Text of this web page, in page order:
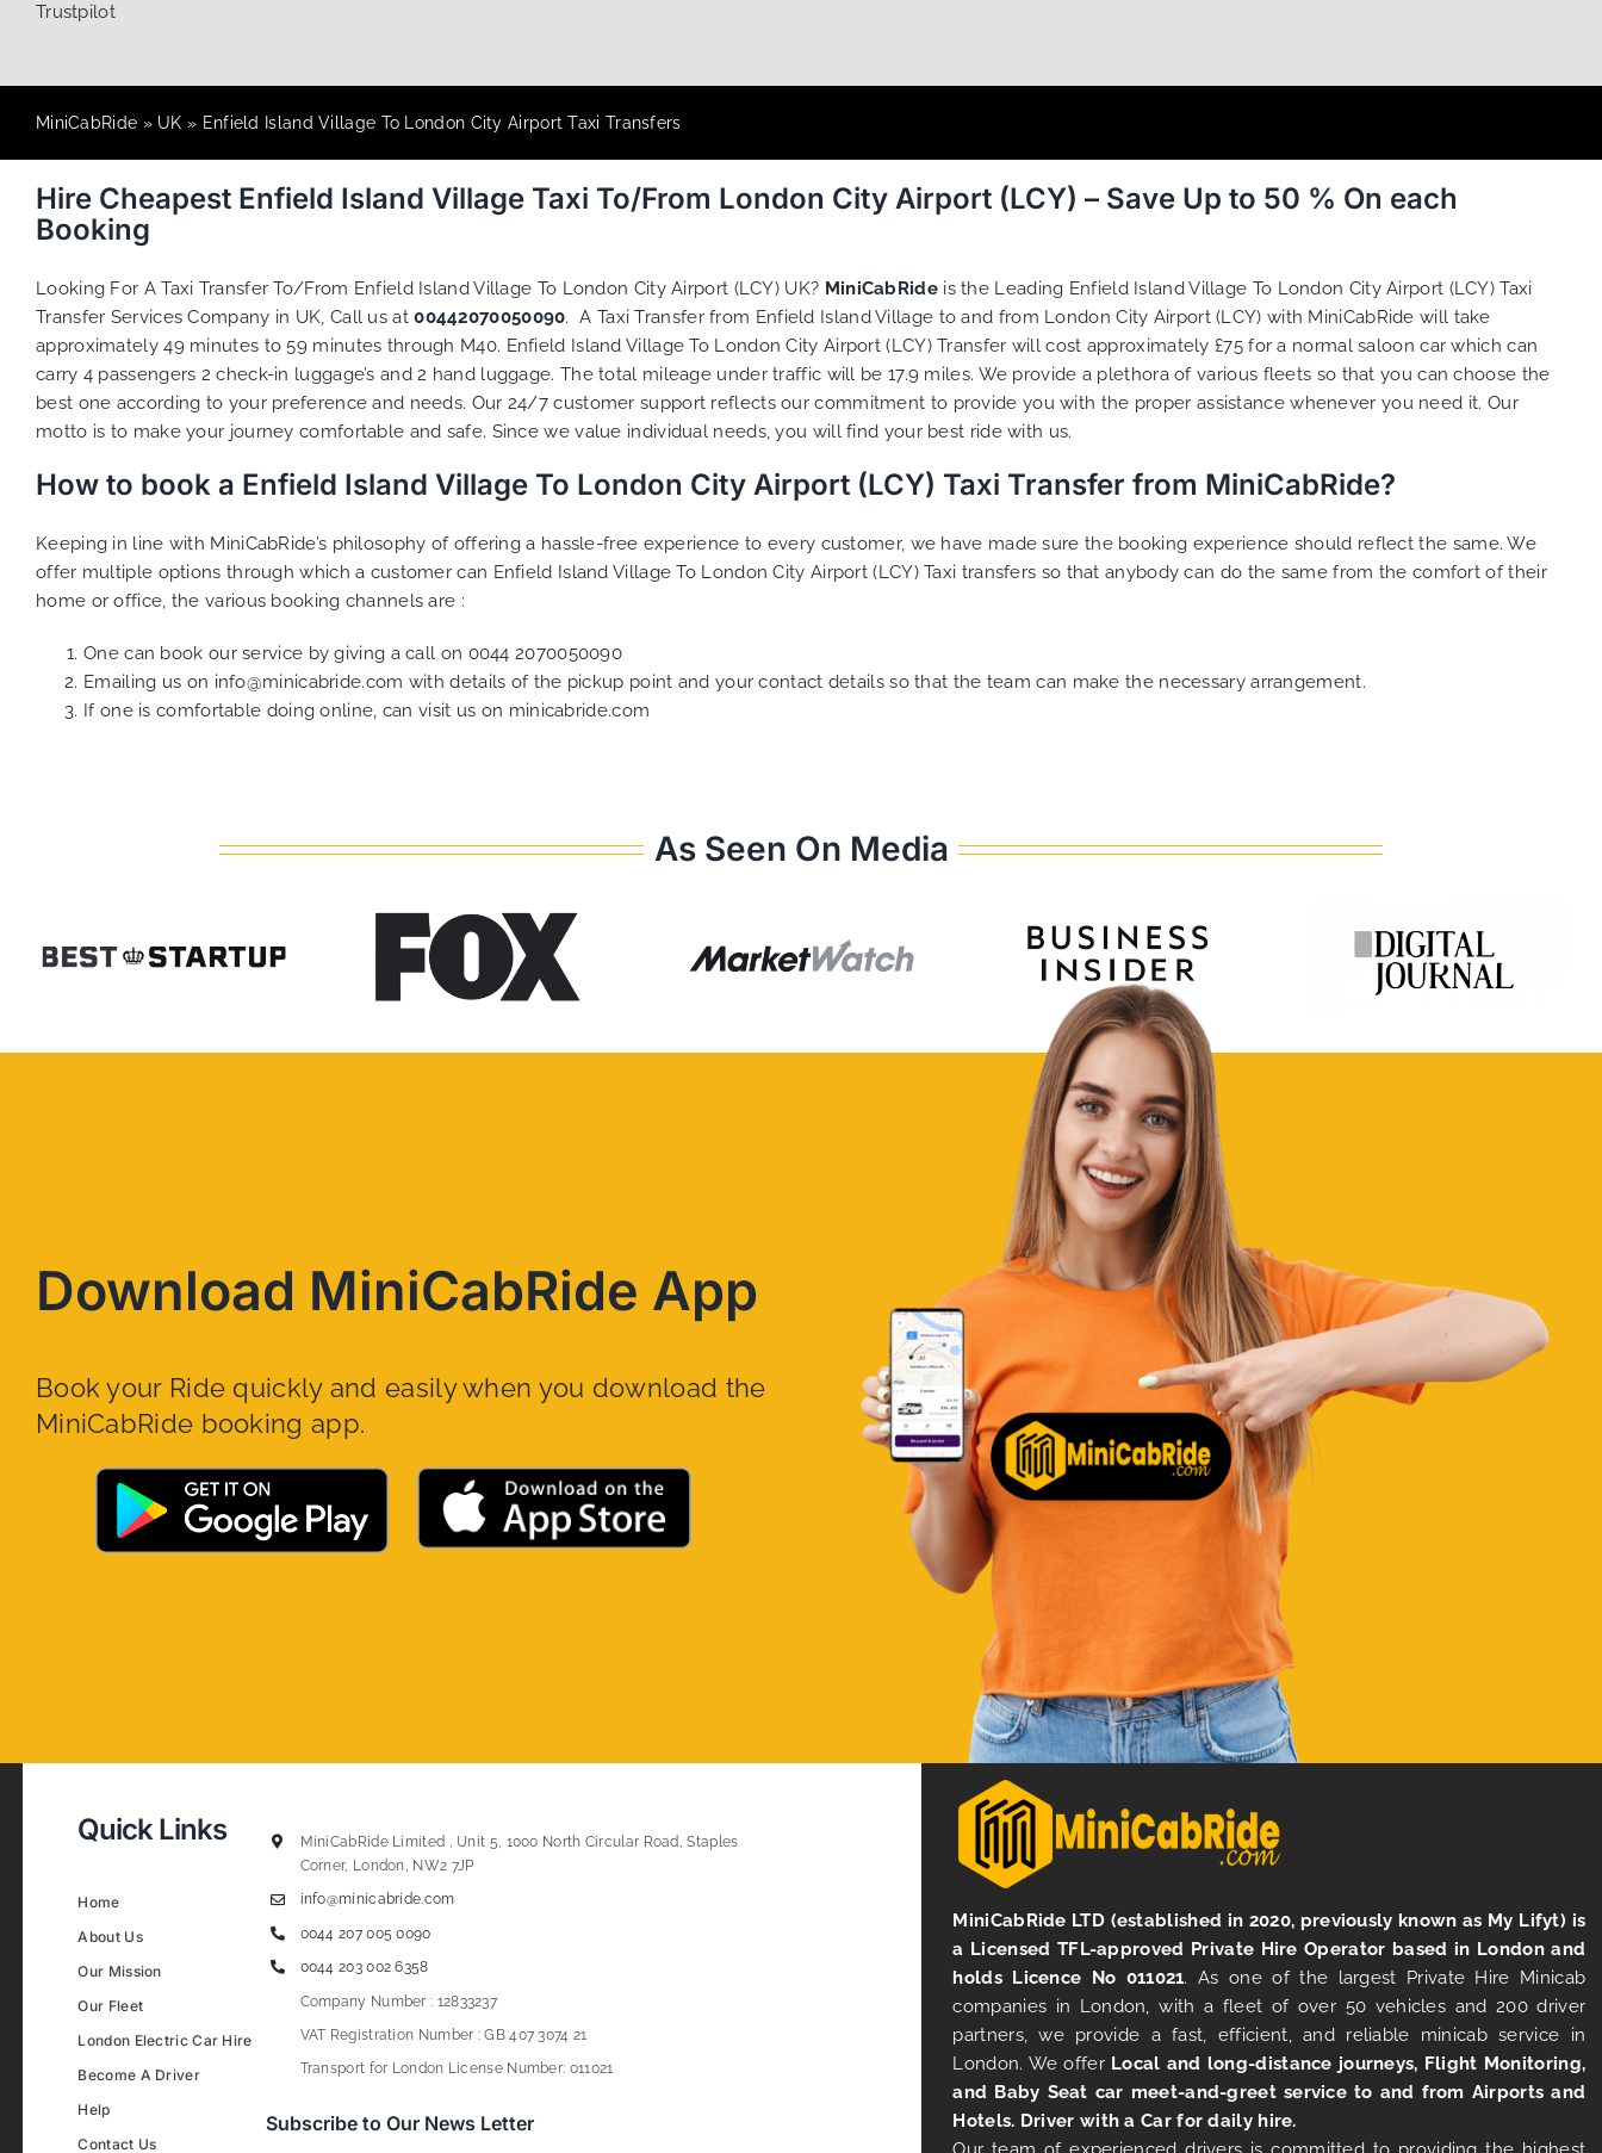
Trustpilot
MiniCabRide » UK » Enfield Island Village To London City Airport Taxi Transfers
Hire Cheapest Enfield Island Village Taxi To/From London City Airport (LCY) – Save Up to 50 % On each
Booking
Looking For A Taxi Transfer To/From Enfield Island Village To London City Airport (LCY) UK? MiniCabRide is the Leading Enfield Island Village To London City Airport (LCY) Taxi
Transfer Services Company in UK, Call us at00442070050090. A Taxi Transfer from Enfield Island Village to and from London City Airport (LCY) with MiniCabRide will take
approximately 49 minutes to 59 minutes through M40. Enfield Island Village To London City Airport (LCY) Transfer will cost approximately £75 for a normal saloon car which can
carry 4 passengers 2 check-in luggage’s and 2 hand luggage. The total mileage under traffic will be 17.9 miles. We provide a plethora of various fleets so that you can choose the
best one according to your preference and needs. Our 24/7 customer support reflects our commitment to provide you with the proper assistance whenever you need it. Our
motto is to make your journey comfortable and safe. Since we value individual needs, you will find your best ride with us.
How to book a Enfield Island Village To London City Airport (LCY) Taxi Transfer from MiniCabRide?
Keeping in line with MiniCabRide’s philosophy of offering a hassle-free experience to every customer, we have made sure the booking experience should reflect the same. We
offer multiple options through which a customer can Enfield Island Village To London City Airport (LCY) Taxi transfers so that anybody can do the same from the comfort of their
home or office, the various booking channels are :
One can book our service by giving a call on 0044 2070050090
Emailing us on info@minicabride.com with details of the pickup point and your contact details so that the team can make the necessary arrangement.
If one is comfortable doing online, can visit us on minicabride.com
As Seen On Media
Download MiniCabRide App
Book your Ride quickly and easily when you download the
MiniCabRide booking app.
Quick Links
Home
About Us
Our Mission
Our Fleet
London Electric Car Hire
Become A Driver
Help
Contact Us
MiniCabRide Limited , Unit 5, 1000 North Circular Road, Staples
Corner, London, NW2 7JP
info@minicabride.com
0044 207 005 0090
0044 203 002 6358
Company Number : 12833237
VAT Registration Number : GB 407 3074 21
Transport for London License Number: 011021
Subscribe to Our News Letter
MiniCabRide LTD (established in 2020, previously known as My Lifyt) is
a Licensed TFL-approved Private Hire Operator based in London and
holds Licence No 011021. As one of the largest Private Hire Minicab
companies in London, with a fleet of over 50 vehicles and 200 driver
partners, we provide a fast, efficient, and reliable minicab service in
London. We offer Local and long-distance journeys, Flight Monitoring,
and Baby Seat car meet-and-greet service to and from Airports and
Hotels. Driver with a Car for daily hire.